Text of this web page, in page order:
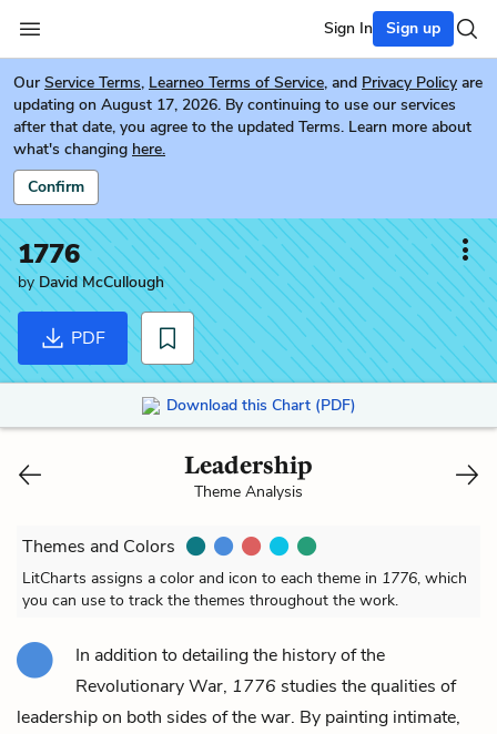
Sign In Sign up
Our Service Terms, Learneo Terms of Service, and Privacy Policy are
updating on August 17, 2026. By continuing to use our services
after that date, you agree to the updated Terms. Learn more about
what's changing here.
Confirm
1776
by David McCullough
PDF
Download this Chart (PDF)
Leadership
Theme Analysis
Themes and Colors
LitCharts assigns a color and icon to each theme in 1776, which
you can use to track the themes throughout the work.
In addition to detailing the history of the
Revolutionary War, 1776 studies the qualities of
leadership on both sides of the war. By painting intimate,